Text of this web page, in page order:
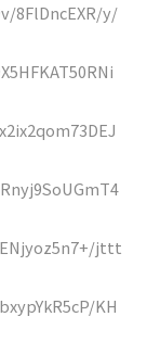
8FlDncEXR/y/
jttt
KH